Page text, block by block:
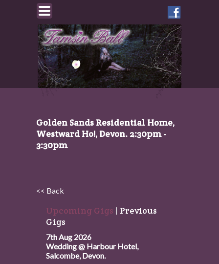
Tamsin
on
Facebook
Golden Sands Residential Home,
Westward Ho!, Devon. 2:30pm -
3:30pm
<< Back
Upcoming Gigs | Previous
Gigs
7th Aug 2026
Wedding @ Harbour Hotel,
Salcombe, Devon.